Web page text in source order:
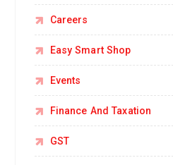
Careers
Easy Smart Shop
Events
Finance And Taxation
GST